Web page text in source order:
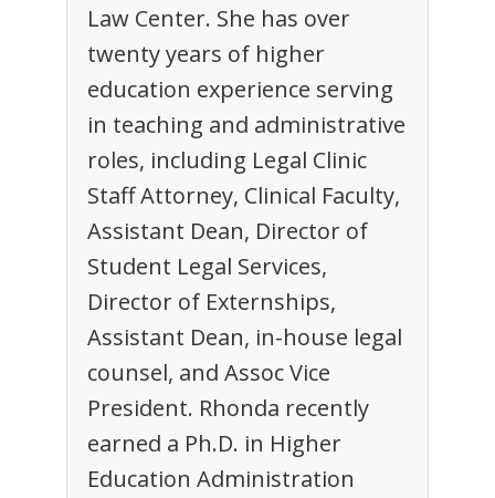
Law Center. She has over
twenty years of higher
education experience serving
in teaching and administrative
roles, including Legal Clinic
Staff Attorney, Clinical Faculty,
Assistant Dean, Director of
Student Legal Services,
Director of Externships,
Assistant Dean, in-house legal
counsel, and Assoc Vice
President. Rhonda recently
earned a Ph.D. in Higher
Education Administration